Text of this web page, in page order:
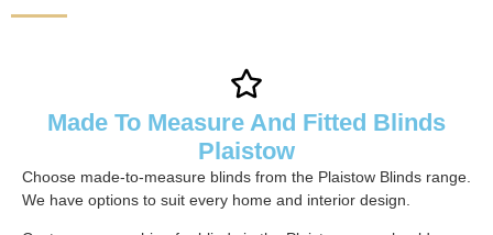
Made To Measure And Fitted Blinds
Plaistow
Choose made-to-measure blinds from the Plaistow Blinds range.
We have options to suit every home and interior design.